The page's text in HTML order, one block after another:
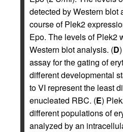
detected by Western blot
course of Plek2
Epo. The levels of Plek2
Western blot analysis. (D
assay for the gating of
different developmental
to VI represent the least
enucleated RBC. (E)
different populations of
analyzed by an